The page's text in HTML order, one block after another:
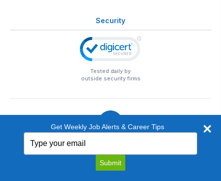
Security
Tested daily by
outside security firms
© 1999-2026 EntertainmentCareers.Net
EntertainmentCareers.Net®is a trademark of
EntertainmentCareers.Net, Inc.
Get Weekly Job Alerts & Career Tips
your
email
Submit